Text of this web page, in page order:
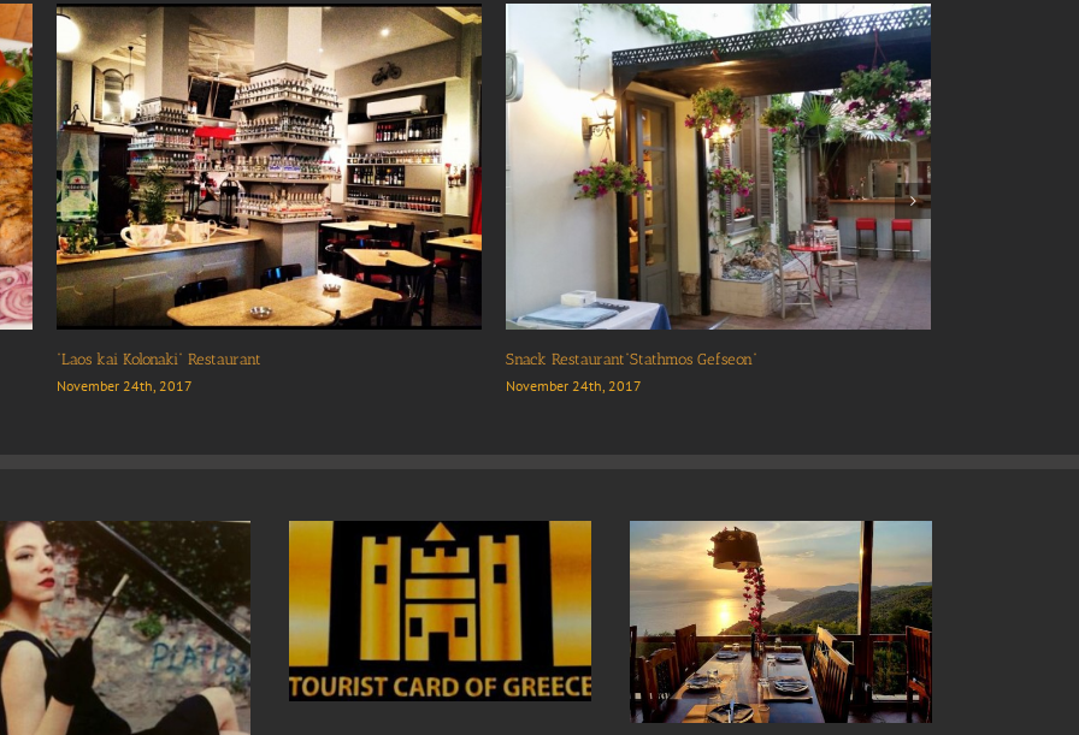
“Nerenia” Restaurant
October 27th, 2017
“Laos kai Kolonaki” Restaurant
November 24th, 2017